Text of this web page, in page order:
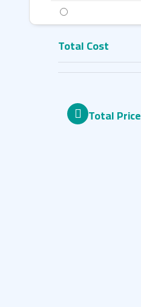
Total Cost
Total Price